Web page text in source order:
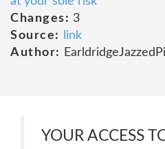
Changes: 3
Source:
link
Author:
YOUR ACCESS